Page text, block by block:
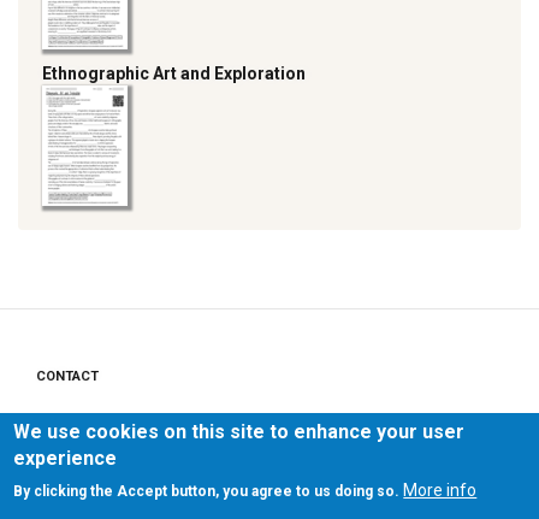
Ethnographic Art and Exploration
menu
CONTACT
PRIVACY POLICY
We use cookies on this site to enhance your user
experience
By clicking the Accept button, you agree to us doing so. More info